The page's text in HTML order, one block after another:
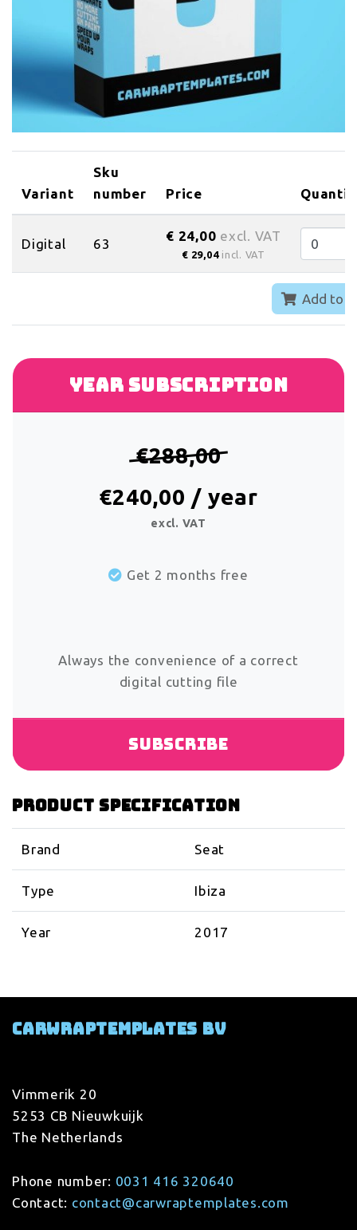
Variant
Sku
number
Price
Digital 63
€ 24,00 excl. VAT
€ 29,04 incl. VAT
Add to
Year subscription
€288,00
€240,00 / year
excl. VAT
Get 2 months free
Always the convenience of a correct
digital cutting file
Subscribe
Product specification
Brand Seat
Type Ibiza
Year 2017
Carwraptemplates BV
Vimmerik 20
5253 CB Nieuwkuijk
The Netherlands
Phone number: 0031 416 320640
Contact: contact@carwraptemplates.com